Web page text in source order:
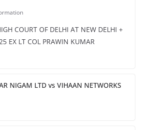
COURT OF DELHI AT NEW DELHI +
EX LT COL PRAWIN KUMAR
NIGAM LTD vs VIHAAN NETWORKS